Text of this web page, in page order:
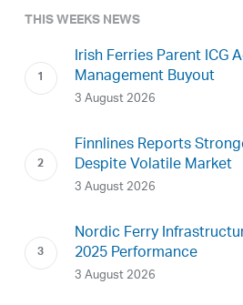
THIS WEEKS NEWS
Irish Ferries Parent ICG
Management Buyout
3 August 2026
Finnlines Reports
Despite Volatile Market
3 August 2026
Nordic Ferry
2025 Performance
3 August 2026